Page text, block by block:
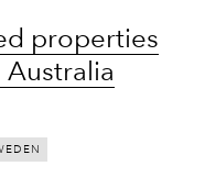
properties